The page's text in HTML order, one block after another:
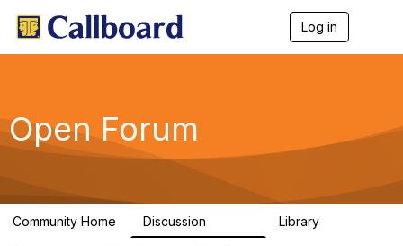
Log in
g
a
Open Forum
Community Home Discussion Library